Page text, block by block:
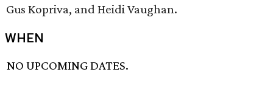
Gus Kopriva, and Heidi Vaughan.
WHEN
NO UPCOMING DATES.